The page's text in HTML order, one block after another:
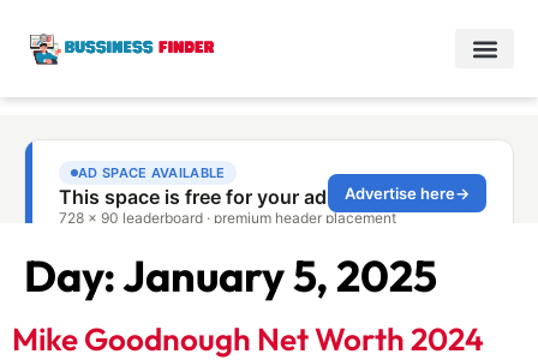
Day:January 5, 2025
Mike Goodnough Net Worth 2024